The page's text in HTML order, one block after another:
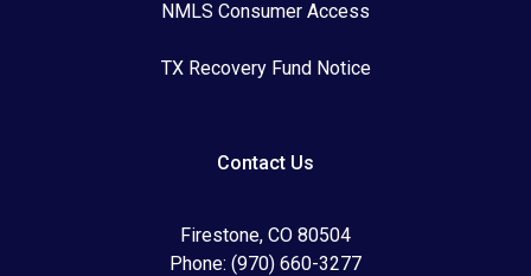
NMLS Consumer Access
TX Recovery Fund Notice
Contact Us
Firestone, CO 80504
Phone: (970) 660-3277